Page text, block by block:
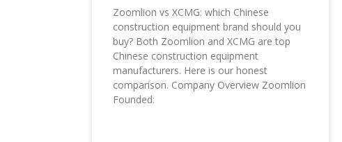
Zoomlion vs XCMG: which Chinese
construction equipment brand should you
buy? Both Zoomlion and XCMG are top
Chinese construction equipment
manufacturers. Here is our honest
comparison. Company Overview Zoomlion
Founded: